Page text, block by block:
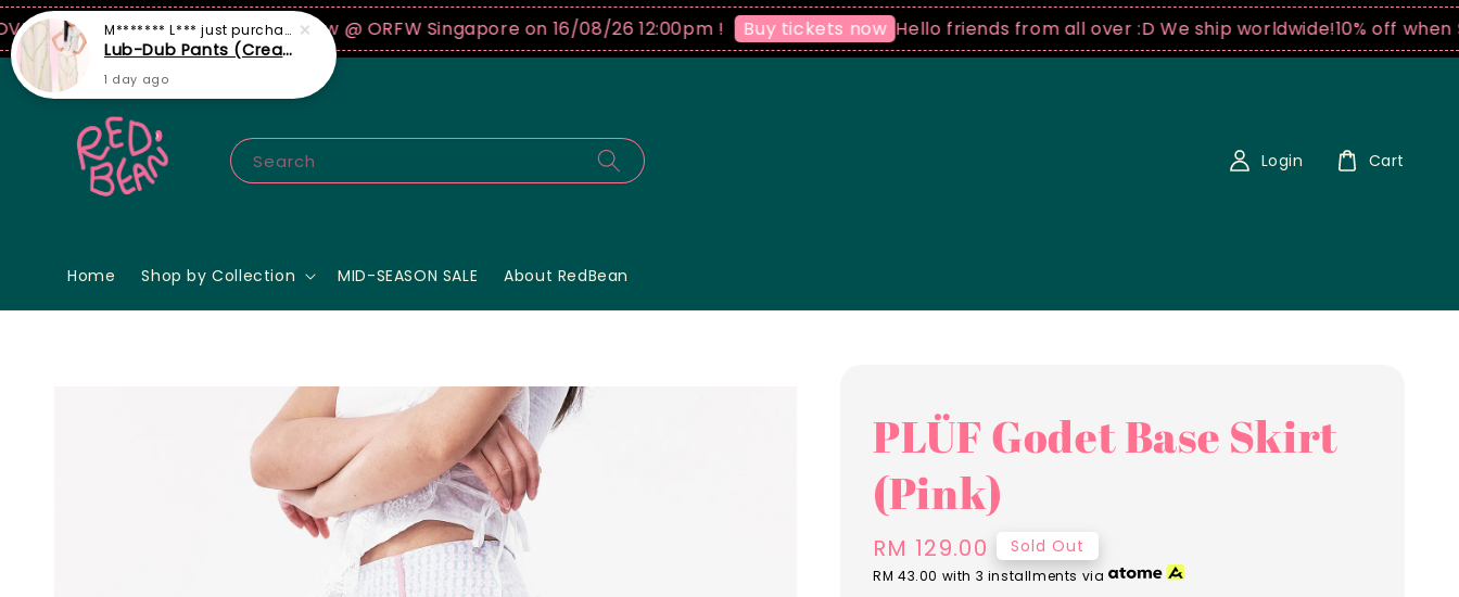
Join our first ever fashion show @ ORFW Singapore on 16/08/26 12:00pm ! Buy tickets now Hello friends from all over :D We ship worldwide!10% off when $250
Search
Home Shop by Collection MID-SEASON SALE About RedBean
Login Cart
PLÜF Godet Base Skirt
(Pink)
Regular
price
RM 129.00 Sold Out
RM 43.00 with 3 installments via
M******* L*** just purchased
Lub-Dub Pants (Cream)
1 day ago